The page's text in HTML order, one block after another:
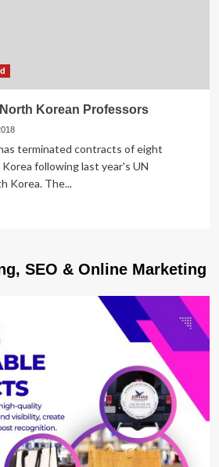
Korean Professors
terminated contracts of eight
following last year's UN
Korea. The...
SEO & Online Marketing